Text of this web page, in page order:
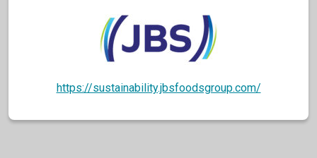
https://sustainability.jbsfoodsgroup.com/